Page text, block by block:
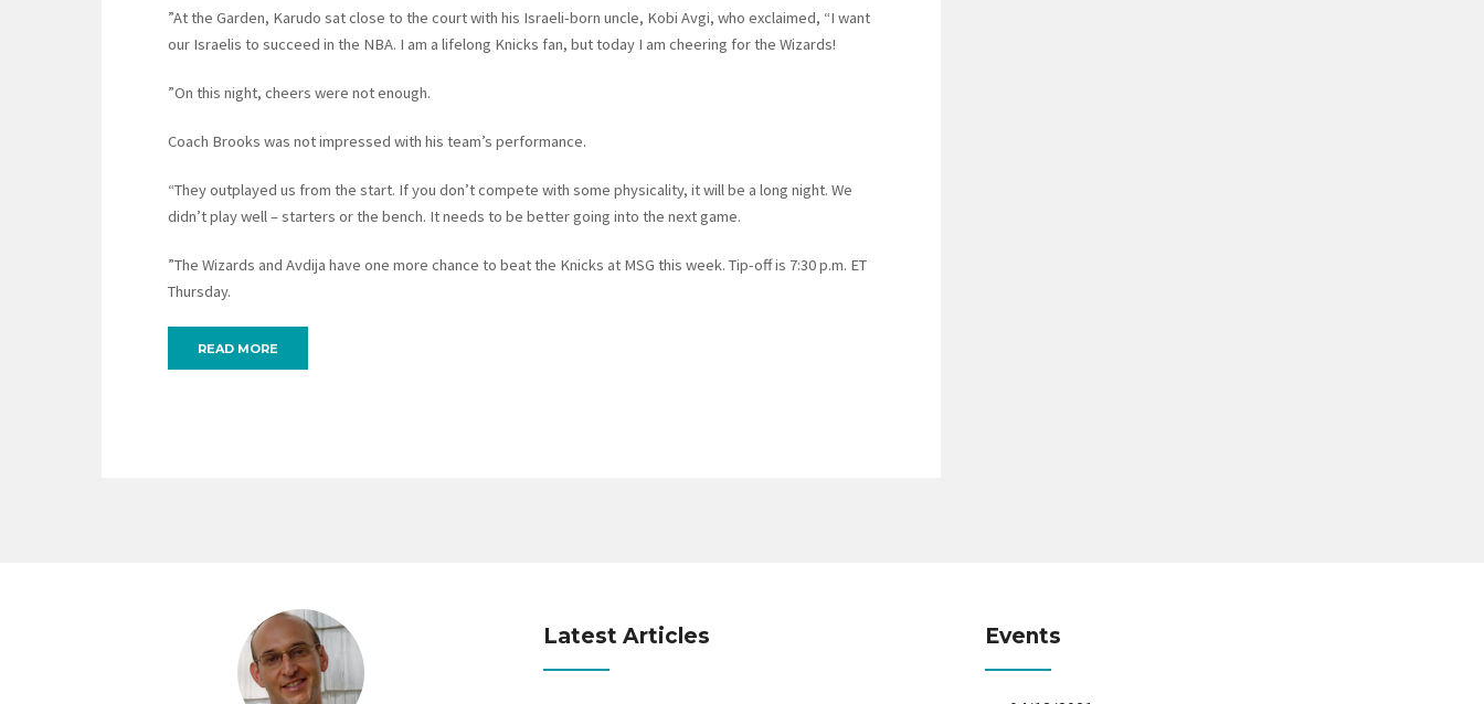
”At the Garden, Karudo sat close to the court with his Israeli-born uncle, Kobi Avgi, who exclaimed, “I want
our Israelis to succeed in the NBA. I am a lifelong Knicks fan, but today I am cheering for the Wizards!
”On this night, cheers were not enough.
Coach Brooks was not impressed with his team’s performance.
“They outplayed us from the start. If you don’t compete with some physicality, it will be a long night. We
didn’t play well – starters or the bench. It needs to be better going into the next game.
”The Wizards and Avdija have one more chance to beat the Knicks at MSG this week. Tip-off is 7:30 p.m. ET
Thursday.
READ MORE
Latest Articles Events